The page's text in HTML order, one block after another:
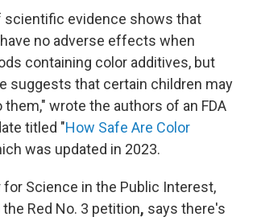
scientific evidence shows that
no adverse effects when
containing color additives, but
suggests that certain children may
wrote the authors of an FDA
titled "How Safe Are Color
was updated in 2023.
for Science in the Public Interest,
Red No. 3 petition, says there's